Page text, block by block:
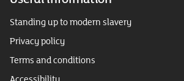
Standing up to modern slavery
Privacy policy
Terms and conditions